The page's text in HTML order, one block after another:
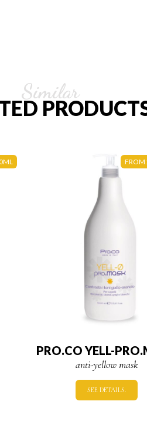
Similar
FROM
PRO.CO YELL-
anti-yellow mask
SEE DETAILS.